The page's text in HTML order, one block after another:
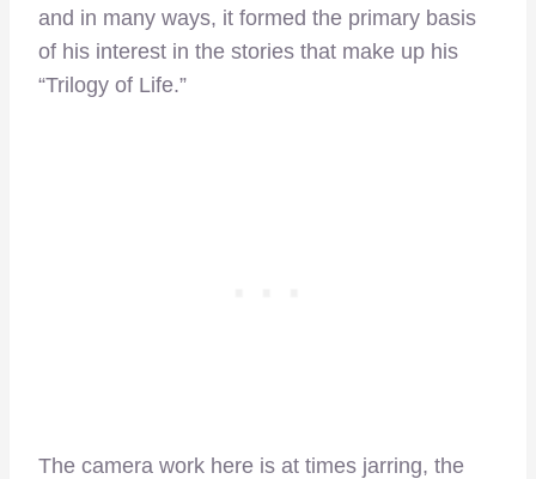
and in many ways, it formed the primary basis
of his interest in the stories that make up his
“Trilogy of Life.”
The camera work here is at times jarring, the